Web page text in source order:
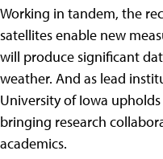
Working in tandem, the
satellites enable new
will produce significant
weather. And as lead
University of Iowa
bringing research
academics.